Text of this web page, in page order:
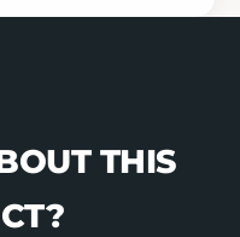
THIS